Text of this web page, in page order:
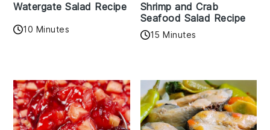
Watergate Salad Recipe
10 Minutes
Shrimp and Crab
Seafood Salad Recipe
15 Minutes